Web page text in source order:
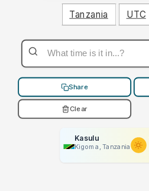
Tanzania UTC
Share
Clear
Kasulu
Kigoma, Tanzania